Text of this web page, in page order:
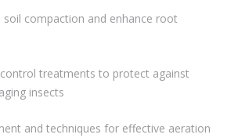
compaction and enhance root
treatments to protect against
insects
and techniques for effective aeration